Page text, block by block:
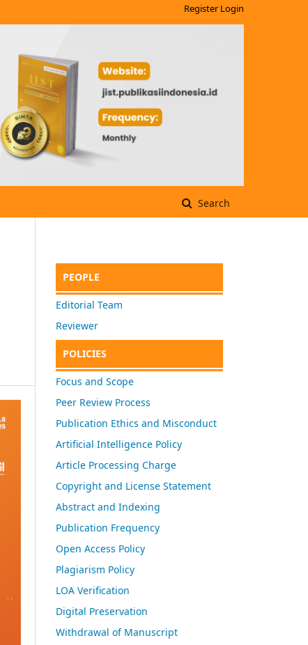
Search
Register Login
PEOPLE
Editorial Team
Reviewer
POLICIES
Focus and Scope
Peer Review Process
Publication Ethics and Misconduct
Artificial Intelligence Policy
Article Processing Charge
Copyright and License Statement
Abstract and Indexing
Publication Frequency
Open Access Policy
Plagiarism Policy
LOA Verification
Digital Preservation
Withdrawal of Manuscript